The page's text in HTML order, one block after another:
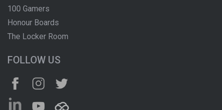
100 Gamers
Honour Boards
The Locker Room
FOLLOW US